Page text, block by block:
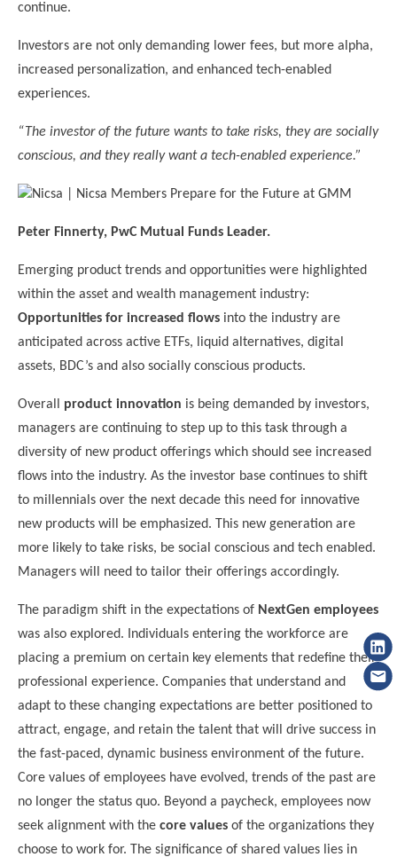
continue.
Investors are not only demanding lower fees, but more alpha,
increased personalization, and enhanced tech-enabled
experiences.
“The investor of the future wants to take risks, they are socially
conscious, and they really want a tech-enabled experience.”
Peter Finnerty, PwC Mutual Funds Leader.
Emerging product trends and opportunities were highlighted
within the asset and wealth management industry:
Opportunities for increased flows into the industry are
anticipated across active ETFs, liquid alternatives, digital
assets, BDC’s and also socially conscious products.
Overall product innovation is being demanded by investors,
managers are continuing to step up to this task through a
diversity of new product offerings which should see increased
flows into the industry. As the investor base continues to shift
to millennials over the next decade this need for innovative
new products will be emphasized. This new generation are
more likely to take risks, be social conscious and tech enabled.
Managers will need to tailor their offerings accordingly.
The paradigm shift in the expectations of NextGen employees
was also explored. Individuals entering the workforce are
placing a premium on certain key elements that redefine their
professional experience. Companies that understand and
adapt to these changing expectations are better positioned to
attract, engage, and retain the talent that will drive success in
the fast-paced, dynamic business environment of the future.
Core values of employees have evolved, trends of the past are
no longer the status quo. Beyond a paycheck, employees now
seek alignment with the core values of the organizations they
choose to work for. The significance of shared values lies in